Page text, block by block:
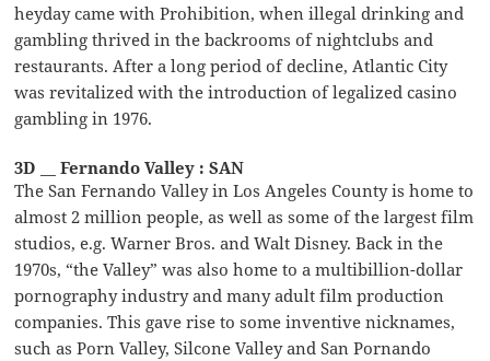
heyday came with Prohibition, when illegal drinking and
gambling thrived in the backrooms of nightclubs and
restaurants. After a long period of decline, Atlantic City
was revitalized with the introduction of legalized casino
gambling in 1976.
3D __ Fernando Valley : SAN
The San Fernando Valley in Los Angeles County is home to
almost 2 million people, as well as some of the largest film
studios, e.g. Warner Bros. and Walt Disney. Back in the
1970s, “the Valley” was also home to a multibillion-dollar
pornography industry and many adult film production
companies. This gave rise to some inventive nicknames,
such as Porn Valley, Silcone Valley and San Pornando